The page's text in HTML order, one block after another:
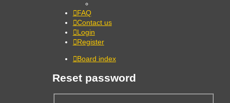
FAQ
Contact us
Login
Register
Board index
Reset password